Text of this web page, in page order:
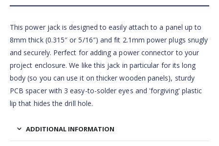
This power jack is designed to easily attach to a panel up to
8mm thick (0.315″ or 5/16″) and fit 2.1mm power plugs snugly
and securely. Perfect for adding a power connector to your
project enclosure. We like this jack in particular for its long
body (so you can use it on thicker wooden panels), sturdy
PCB spacer with 3 easy-to-solder eyes and 'forgiving' plastic
lip that hides the drill hole.
ADDITIONAL INFORMATION